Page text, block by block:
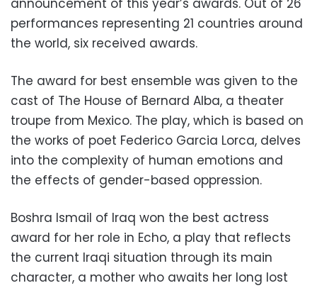
announcement of this year’s awards. Out of 26
performances representing 21 countries around
the world, six received awards.
The award for best ensemble was given to the
cast of The House of Bernard Alba, a theater
troupe from Mexico. The play, which is based on
the works of poet Federico Garcia Lorca, delves
into the complexity of human emotions and
the effects of gender-based oppression.
Boshra Ismail of Iraq won the best actress
award for her role in Echo, a play that reflects
the current Iraqi situation through its main
character, a mother who awaits her long lost